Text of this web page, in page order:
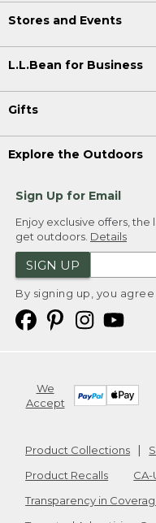
Stores and Events
L.L.Bean for Business
Gifts
Explore the Outdoors
Sign Up for Email
Enjoy exclusive offers,
get outdoors. Details
SIGN UP
By signing up, you
We
Accept
Product Collections
Product Recalls
CA-
Transparency in